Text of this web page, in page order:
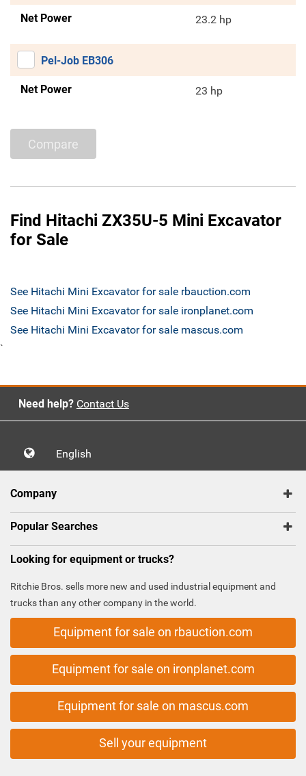
Net Power 23.2 hp
Pel-Job EB306
Net Power 23 hp
Compare
Find Hitachi ZX35U-5 Mini Excavator
for Sale
See Hitachi Mini Excavator for sale rbauction.com
See Hitachi Mini Excavator for sale ironplanet.com
See Hitachi Mini Excavator for sale mascus.com
`
Need help? Contact Us
English
Company
Popular Searches
Looking for equipment or trucks?
Ritchie Bros. sells more new and used industrial equipment and
trucks than any other company in the world.
Equipment for sale on rbauction.com
Equipment for sale on ironplanet.com
Equipment for sale on mascus.com
Sell your equipment